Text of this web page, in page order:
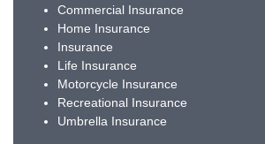
Commercial Insurance
Home Insurance
Insurance
Life Insurance
Motorcycle Insurance
Recreational Insurance
Umbrella Insurance